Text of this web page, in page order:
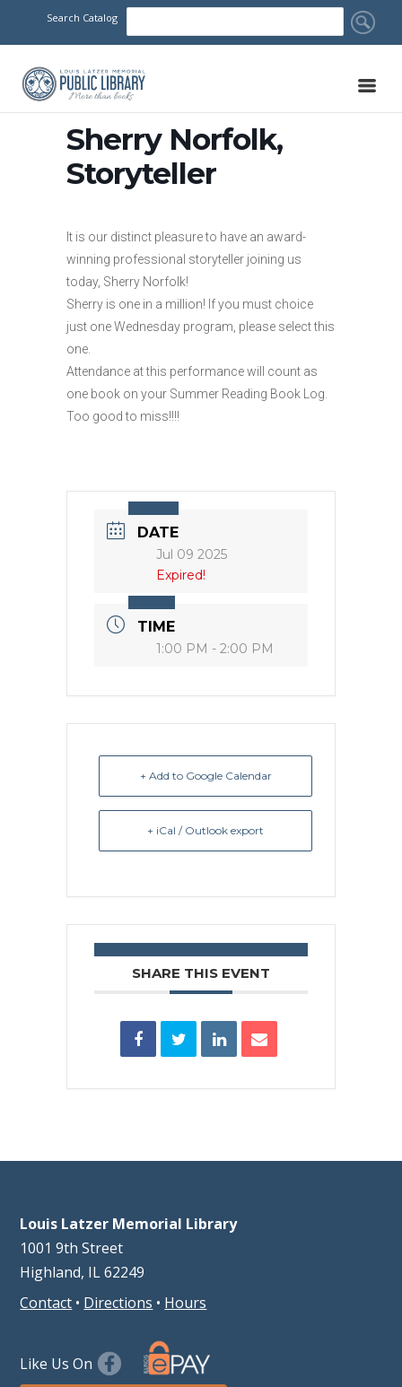
Search Catalog
Sherry Norfolk,
Storyteller
It is our distinct pleasure to have an award-
winning professional storyteller joining us
today, Sherry Norfolk!
Sherry is one in a million! If you must choice
just one Wednesday program, please select this
one.
Attendance at this performance will count as
one book on your Summer Reading Book Log.
Too good to miss!!!!
DATE
Jul 09 2025
Expired!
TIME
1:00 PM - 2:00 PM
+ Add to Google Calendar
+ iCal / Outlook export
SHARE THIS EVENT
Louis Latzer Memorial Library
1001 9th Street
Highland, IL 62249
Contact • Directions • Hours
Like Us On